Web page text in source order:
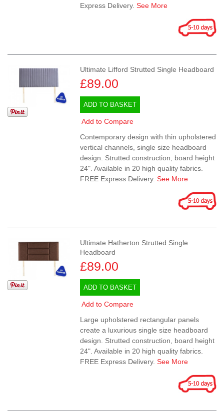
Express Delivery.See More
Ultimate Lifford Strutted Single Headboard
£89.00
ADD TO BASKET
Add to Compare
Contemporary design with thin upholstered
vertical channels, single size headboard
design. Strutted construction, board height
24". Available in 20 high quality fabrics.
FREE Express Delivery.See More
Ultimate Hatherton Strutted Single
Headboard
£89.00
ADD TO BASKET
Add to Compare
Large upholstered rectangular panels
create a luxurious single size headboard
design. Strutted construction, board height
24". Available in 20 high quality fabrics.
FREE Express Delivery.See More